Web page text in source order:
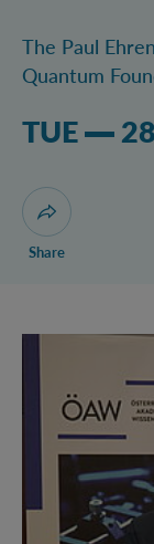
The Paul
Quantum
Tuesday
TUE
Open dialogue
Share